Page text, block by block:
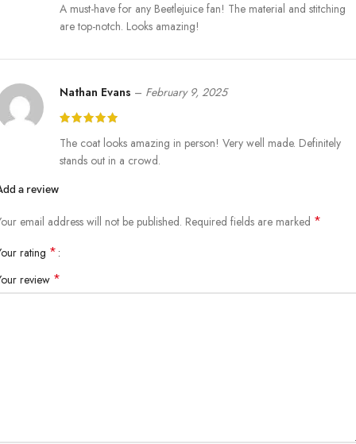
A must-have for any Beetlejuice fan! The material and stitching
are top-notch. Looks amazing!
Nathan Evans – February 9, 2025
The coat looks amazing in person! Very well made. Definitely
stands out in a crowd.
a review
email address will not be published. Required fields are marked *
rating *
review *